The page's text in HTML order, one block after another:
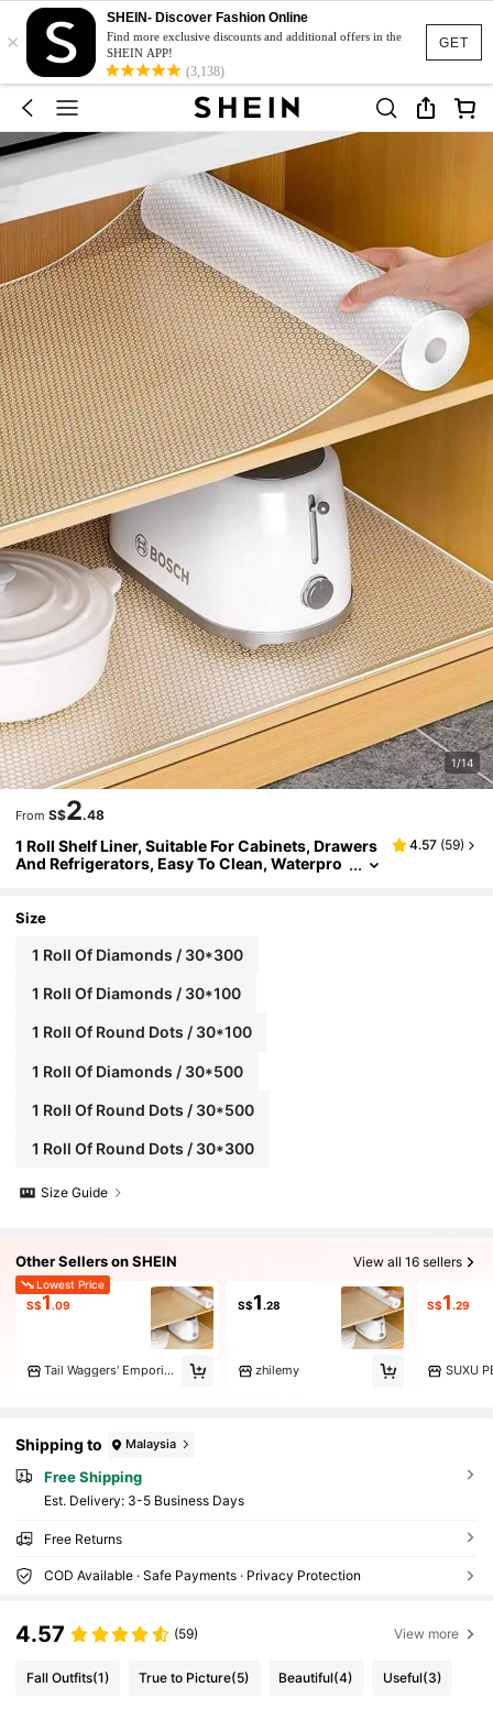
GET
×
SHEIN- Discover Fashion Online
Find more exclusive discounts and additional offers in the
SHEIN APP!
(3,138)
1/14
From S$2.48
1 Roll Shelf Liner, Suitable For Cabinets, Drawers
And Refrigerators, Easy To Clean, Waterpro
e Cabinet Drawer Organizer Mat, Home Decor M
4.57 (59)
Size
1 Roll Of Diamonds / 30*300
1 Roll Of Diamonds / 30*100
1 Roll Of Round Dots / 30*100
1 Roll Of Diamonds / 30*500
1 Roll Of Round Dots / 30*500
1 Roll Of Round Dots / 30*300
Size Guide
Other Sellers on SHEIN View all 16 sellers
Lowest Price
S$1 .09
Tail Waggers' Emporium
S$1 .28
zhilemy
S$1 .29
SUXU
Shipping to Malaysia
Free Shipping
​Est. Delivery: 3-5 Business Days
Free Returns
COD Available · Safe Payments · Privacy Protection
4.57 (59) View more
Fall Outfits(1) True to Picture(5) Beautiful(4) Useful(3)